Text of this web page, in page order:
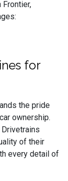
for
the pride
ownership.
of their
every detail of